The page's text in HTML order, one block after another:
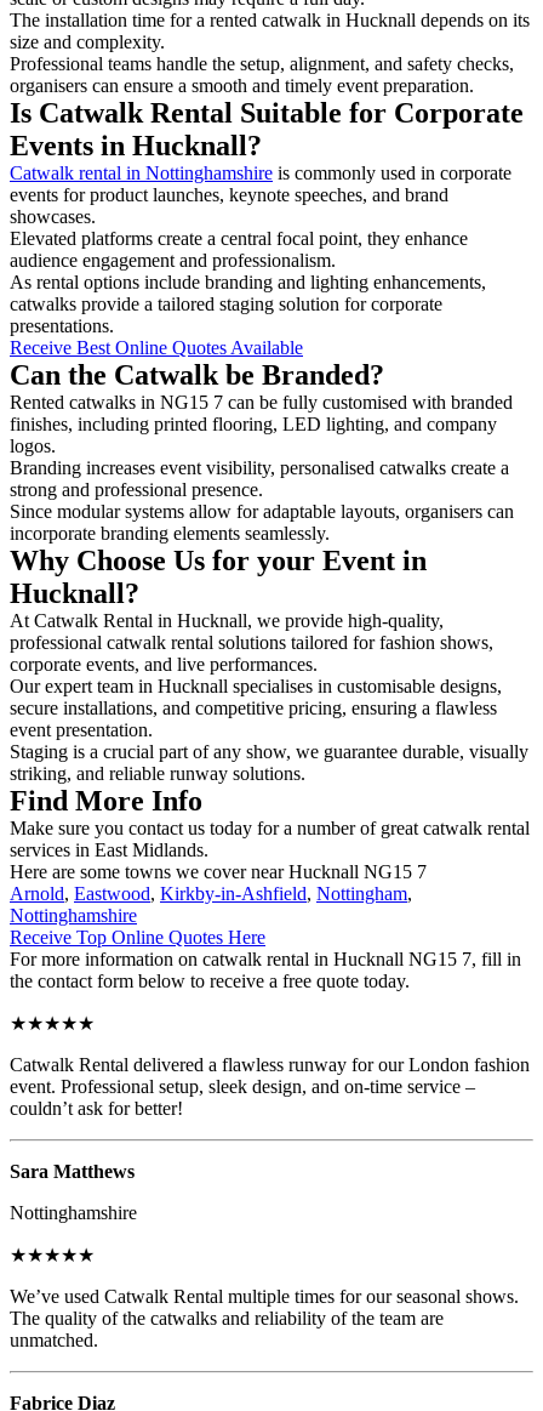
The installation time for a rented catwalk in Hucknall depends on its
size and complexity.
Professional teams handle the setup, alignment, and safety checks,
organisers can ensure a smooth and timely event preparation.
Is Catwalk Rental Suitable for Corporate
Events in Hucknall?
Catwalk rental in Nottinghamshire is commonly used in corporate
events for product launches, keynote speeches, and brand
showcases.
Elevated platforms create a central focal point, they enhance
audience engagement and professionalism.
As rental options include branding and lighting enhancements,
catwalks provide a tailored staging solution for corporate
presentations.
Receive Best Online Quotes Available
Can the Catwalk be Branded?
Rented catwalks in NG15 7 can be fully customised with branded
finishes, including printed flooring, LED lighting, and company
logos.
Branding increases event visibility, personalised catwalks create a
strong and professional presence.
Since modular systems allow for adaptable layouts, organisers can
incorporate branding elements seamlessly.
Why Choose Us for your Event in
Hucknall?
At Catwalk Rental in Hucknall, we provide high-quality,
professional catwalk rental solutions tailored for fashion shows,
corporate events, and live performances.
Our expert team in Hucknall specialises in customisable designs,
secure installations, and competitive pricing, ensuring a flawless
event presentation.
Staging is a crucial part of any show, we guarantee durable, visually
striking, and reliable runway solutions.
Find More Info
Make sure you contact us today for a number of great catwalk rental
services in East Midlands.
Here are some towns we cover near Hucknall NG15 7
Arnold, Eastwood, Kirkby-in-Ashfield, Nottingham,
Nottinghamshire
Receive Top Online Quotes Here
For more information on catwalk rental in Hucknall NG15 7, fill in
the contact form below to receive a free quote today.
★★★★★
Catwalk Rental delivered a flawless runway for our London fashion
event. Professional setup, sleek design, and on-time service –
couldn’t ask for better!
Sara Matthews
Nottinghamshire
★★★★★
We’ve used Catwalk Rental multiple times for our seasonal shows.
The quality of the catwalks and reliability of the team are
unmatched.
Fabrice Diaz